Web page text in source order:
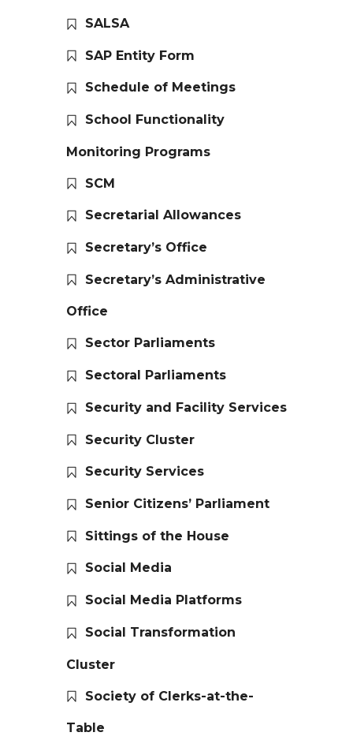
SALSA
SAP Entity Form
Schedule of Meetings
School Functionality
Monitoring Programs
SCM
Secretarial Allowances
Secretary’s Office
Secretary’s Administrative
Office
Sector Parliaments
Sectoral Parliaments
Security and Facility Services
Security Cluster
Security Services
Senior Citizens’ Parliament
Sittings of the House
Social Media
Social Media Platforms
Social Transformation
Cluster
Society of Clerks-at-the-
Table